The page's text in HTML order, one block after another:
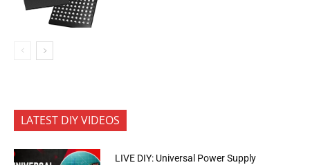
LATEST DIY VIDEOS
LIVE DIY: Universal Power Supply